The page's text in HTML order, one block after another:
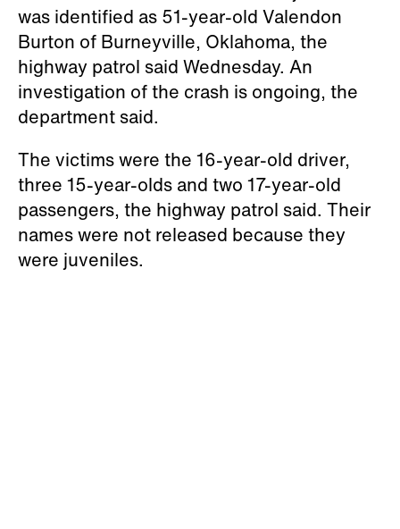
was identified as 51-year-old Valendon
Burton of Burneyville, Oklahoma, the
highway patrol said Wednesday. An
investigation of the crash is ongoing, the
department said.
The victims were the 16-year-old driver,
three 15-year-olds and two 17-year-old
passengers, the highway patrol said. Their
names were not released because they
were juveniles.